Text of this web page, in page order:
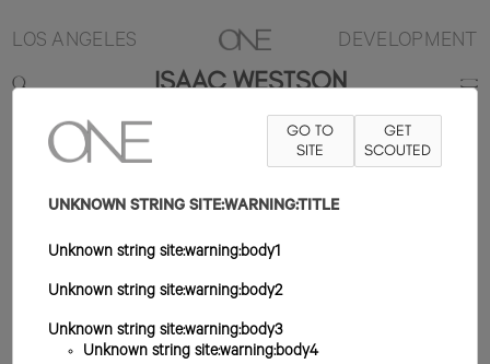
LOS ANGELES DEVELOPMENT
ISAAC WESTSON
TRAJE 38R ZAPATO 12US PELO NEGRO
OJO VERDE
GO TO
SITE
GET
SCOUTED
UNKNOWN STRING SITE:WARNING:TITLE
Unknown string site:warning:body1
Unknown string site:warning:body2
Unknown string site:warning:body3
Unknown string site:warning:body4